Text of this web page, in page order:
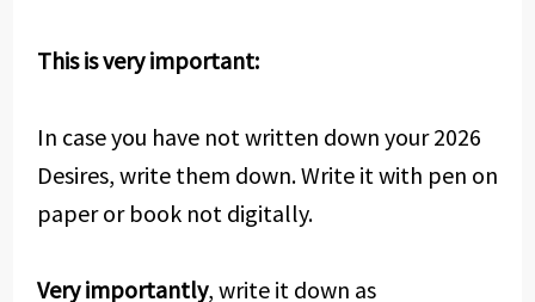
This is very important:
In case you have not written down your 2026
Desires, write them down. Write it with pen on
paper or book not digitally.
Very importantly, write it down as